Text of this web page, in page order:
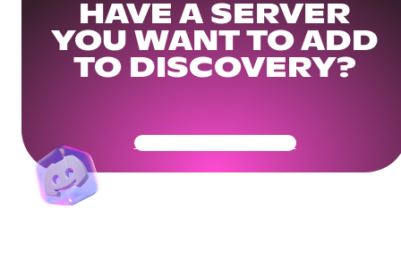
HAVE A SERVER
YOU WANT TO ADD
TO DISCOVERY?
Get Your Community Ready